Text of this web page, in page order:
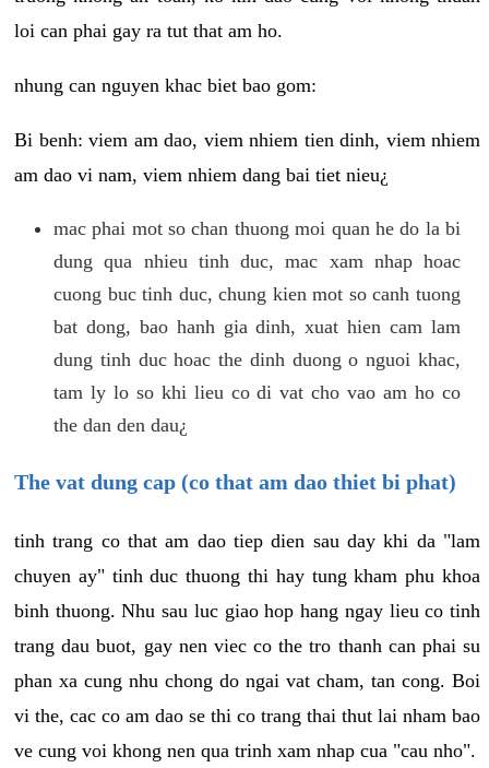
loi can phai gay ra tut that am ho.
nhung can nguyen khac biet bao gom:
Bi benh: viem am dao, viem nhiem tien dinh, viem nhiem
am dao vi nam, viem nhiem dang bai tiet nieu¿
mac phai mot so chan thuong moi quan he do la bi
dung qua nhieu tinh duc, mac xam nhap hoac
cuong buc tinh duc, chung kien mot so canh tuong
bat dong, bao hanh gia dinh, xuat hien cam lam
dung tinh duc hoac the dinh duong o nguoi khac,
tam ly lo so khi lieu co di vat cho vao am ho co
the dan den dau¿
The vat dung cap (co that am dao thiet bi phat)
tinh trang co that am dao tiep dien sau day khi da "lam
chuyen ay" tinh duc thuong thi hay tung kham phu khoa
binh thuong. Nhu sau luc giao hop hang ngay lieu co tinh
trang dau buot, gay nen viec co the tro thanh can phai su
phan xa cung nhu chong do ngai vat cham, tan cong. Boi
vi the, cac co am dao se thi co trang thai thut lai nham bao
ve cung voi khong nen qua trinh xam nhap cua "cau nho".